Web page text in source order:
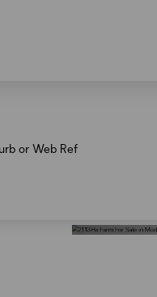
or Web Ref